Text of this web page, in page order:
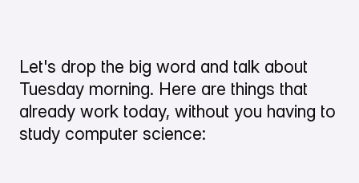
Let's drop the big word and talk about
Tuesday morning. Here are things that
already work today, without you having to
study computer science: